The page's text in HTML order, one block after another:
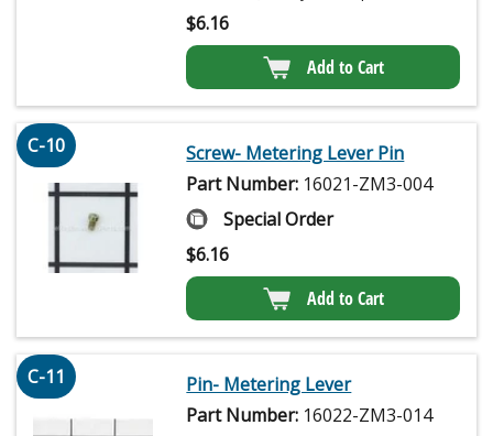
$6.16
Add to Cart
C-10
Screw- Metering Lever Pin
Part Number: 16021-ZM3-004
Special Order
$6.16
Add to Cart
C-11
Pin- Metering Lever
Part Number: 16022-ZM3-014